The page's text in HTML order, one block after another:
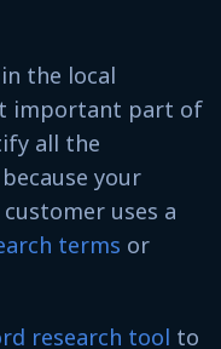
the local
important part of
all the
your
uses a
terms or
research tool to